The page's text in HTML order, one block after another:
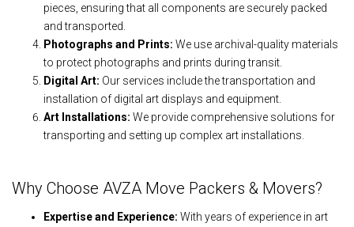
pieces, ensuring that all components are securely packed
and transported.
Photographs and Prints: We use archival-quality materials
to protect photographs and prints during transit.
Digital Art: Our services include the transportation and
installation of digital art displays and equipment.
Art Installations: We provide comprehensive solutions for
transporting and setting up complex art installations.
Why Choose AVZA Move Packers & Movers?
Expertise and Experience: With years of experience in art